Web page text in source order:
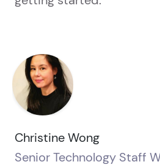
Christine Wong
Senior Technology Staff